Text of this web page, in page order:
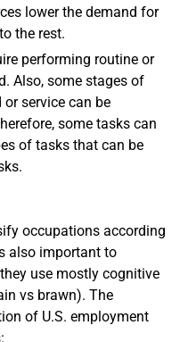
lower the demand for
the rest.
performing routine or
Also, some stages of
service can be
some tasks can
of tasks that can be
occupations according
also important to
use mostly cognitive
vs brawn). The
of U.S. employment